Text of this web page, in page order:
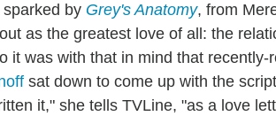
by Grey's Anatomy, from
as the greatest love of all: the
it was with that in mind that recently-
sat down to come up with the
it," she tells TVLine, "as a love